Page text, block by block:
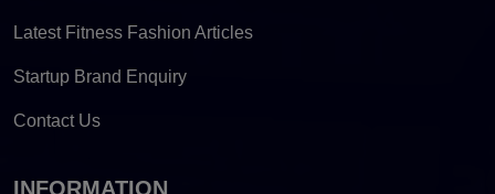
Latest Fitness Fashion Articles
Startup Brand Enquiry
Contact Us
INFORMATION